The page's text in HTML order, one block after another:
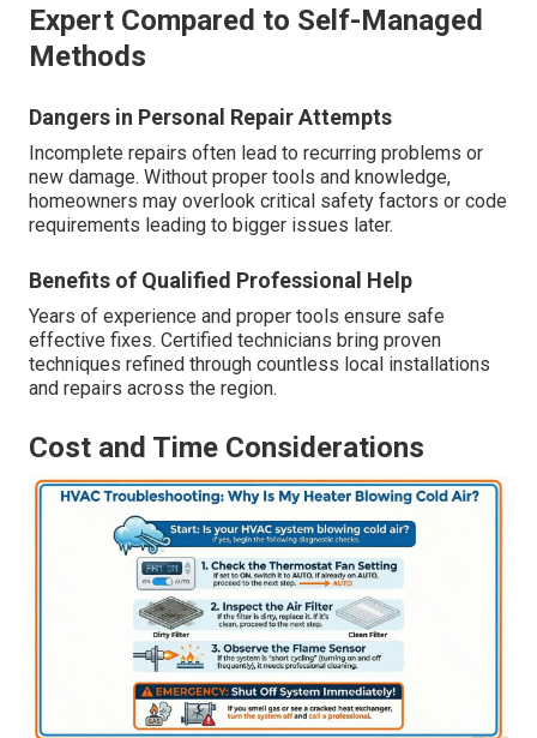
Expert Compared to Self-Managed
Methods
Dangers in Personal Repair Attempts
Incomplete repairs often lead to recurring problems or
new damage. Without proper tools and knowledge,
homeowners may overlook critical safety factors or code
requirements leading to bigger issues later.
Benefits of Qualified Professional Help
Years of experience and proper tools ensure safe
effective fixes. Certified technicians bring proven
techniques refined through countless local installations
and repairs across the region.
Cost and Time Considerations